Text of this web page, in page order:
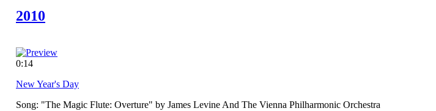
2010
0:14
New Year's Day
Song: "The Magic Flute: Overture" by James Levine And The Vienna Philharmonic Orchestra